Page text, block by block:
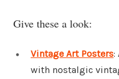
Give these a look:
Vintage Art Posters:
with nostalgic